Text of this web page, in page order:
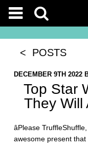
< POSTS
DECEMBER 9TH 2022
Top Star
They Will
âPlease
awesome present that